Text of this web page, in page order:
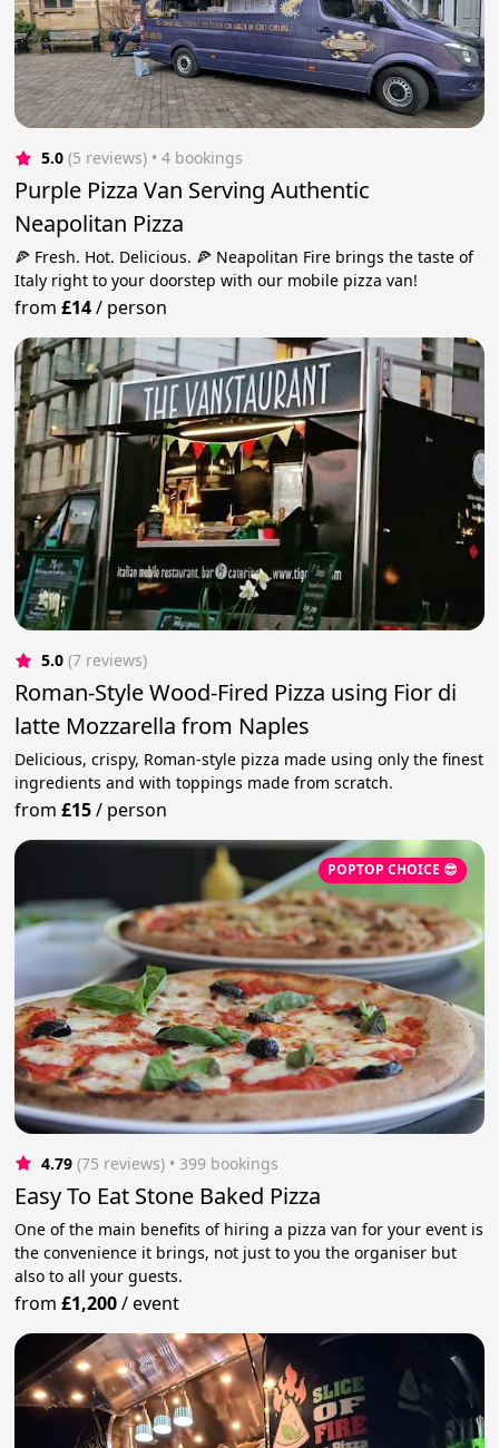
5.0 (5 reviews) • 4 bookings
Purple Pizza Van Serving Authentic
Neapolitan Pizza
🍕 Fresh. Hot. Delicious. 🍕 Neapolitan Fire brings the taste of
Italy right to your doorstep with our mobile pizza van!
from£14/ person
5.0 (7 reviews)
Roman-Style Wood-Fired Pizza using Fior di
latte Mozzarella from Naples
Delicious, crispy, Roman-style pizza made using only the finest
ingredients and with toppings made from scratch.
from£15/ person
POPTOP CHOICE 😎
4.79 (75 reviews) • 399 bookings
Easy To Eat Stone Baked Pizza
One of the main benefits of hiring a pizza van for your event is
the convenience it brings, not just to you the organiser but
also to all your guests.
from£1,200/event